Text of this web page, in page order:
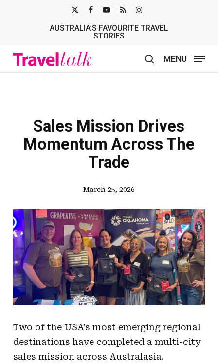
TWITTER
AUSTRALIA’S FAVOURITE TRAVEL
STORIES
MENU
Sales Mission Drives
Momentum Across The
Trade
March 25, 2026
Two of the USA’s most emerging regional
destinations have completed a multi-city
sales mission across Australasia.